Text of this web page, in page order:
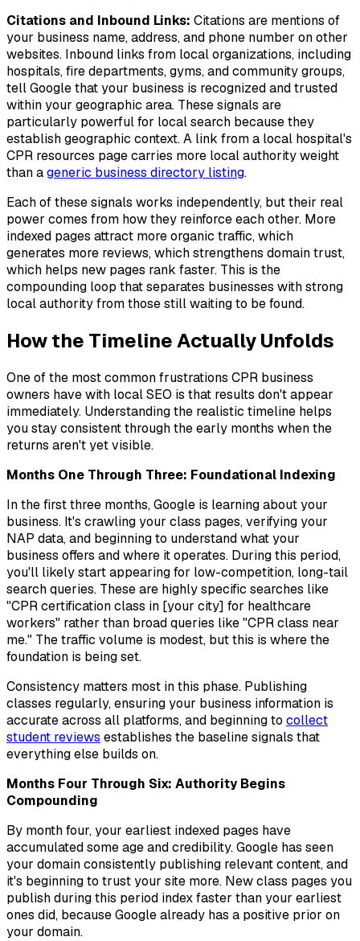
Citations and Inbound Links: Citations are mentions of
your business name, address, and phone number on other
websites. Inbound links from local organizations, including
hospitals, fire departments, gyms, and community groups,
tell Google that your business is recognized and trusted
within your geographic area. These signals are
particularly powerful for local search because they
establish geographic context. A link from a local hospital's
CPR resources page carries more local authority weight
than ageneric business directory listing.
Each of these signals works independently, but their real
power comes from how they reinforce each other. More
indexed pages attract more organic traffic, which
generates more reviews, which strengthens domain trust,
which helps new pages rank faster. This is the
compounding loop that separates businesses with strong
local authority from those still waiting to be found.
How the Timeline Actually Unfolds
One of the most common frustrations CPR business
owners have with local SEO is that results don't appear
immediately. Understanding the realistic timeline helps
you stay consistent through the early months when the
returns aren't yet visible.
Months One Through Three: Foundational Indexing
In the first three months, Google is learning about your
business. It's crawling your class pages, verifying your
NAP data, and beginning to understand what your
business offers and where it operates. During this period,
you'll likely start appearing for low-competition, long-tail
search queries. These are highly specific searches like
"CPR certification class in [your city] for healthcare
workers" rather than broad queries like "CPR class near
me." The traffic volume is modest, but this is where the
foundation is being set.
Consistency matters most in this phase. Publishing
classes regularly, ensuring your business information is
accurate across all platforms, and beginning to collect
student reviews establishes the baseline signals that
everything else builds on.
Months Four Through Six: Authority Begins
Compounding
By month four, your earliest indexed pages have
accumulated some age and credibility. Google has seen
your domain consistently publishing relevant content, and
it's beginning to trust your site more. New class pages you
publish during this period index faster than your earliest
ones did, because Google already has a positive prior on
your domain.